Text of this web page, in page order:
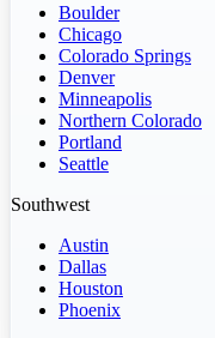
Boulder
Chicago
Colorado Springs
Denver
Minneapolis
Northern Colorado
Portland
Seattle
Southwest
Austin
Dallas
Houston
Phoenix